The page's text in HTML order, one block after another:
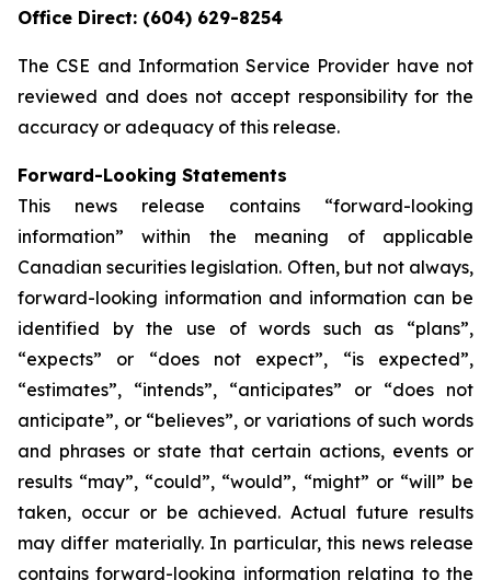
Office Direct: (604) 629-8254
The CSE and Information Service Provider have not
reviewed and does not accept responsibility for the
accuracy or adequacy of this release.
Forward-Looking Statements
This news release contains “forward-looking
information” within the meaning of applicable
Canadian securities legislation. Often, but not always,
forward-looking information and information can be
identified by the use of words such as “plans”,
“expects” or “does not expect”, “is expected”,
“estimates”, “intends”, “anticipates” or “does not
anticipate”, or “believes”, or variations of such words
and phrases or state that certain actions, events or
results “may”, “could”, “would”, “might” or “will” be
taken, occur or be achieved. Actual future results
may differ materially. In particular, this news release
contains forward-looking information relating to the